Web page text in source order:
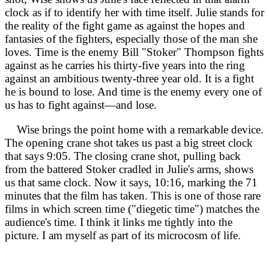
clock as if to identify her with time itself. Julie stands for
the reality of the fight game as against the hopes and
fantasies of the fighters, especially those of the man she
loves. Time is the enemy Bill "Stoker" Thompson fights
against as he carries his thirty-five years into the ring
against an ambitious twenty-three year old. It is a fight
he is bound to lose. And time is the enemy every one of
us has to fight against—and lose.
Wise brings the point home with a remarkable device.
The opening crane shot takes us past a big street clock
that says 9:05. The closing crane shot, pulling back
from the battered Stoker cradled in Julie's arms, shows
us that same clock. Now it says, 10:16, marking the 71
minutes that the film has taken. This is one of those rare
films in which screen time ("diegetic time") matches the
audience's time. I think it links me tightly into the
picture. I am myself as part of its microcosm of life.